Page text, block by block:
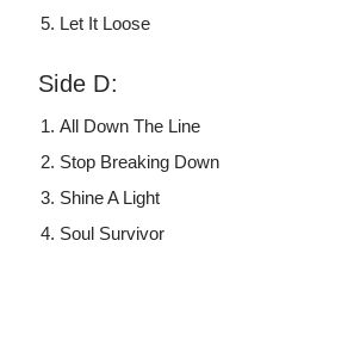
Let It Loose
Side D:
All Down The Line
Stop Breaking Down
Shine A Light
Soul Survivor